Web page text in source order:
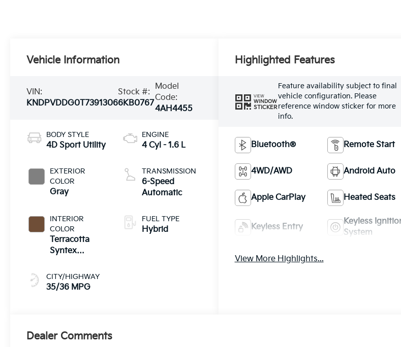
Vehicle Information
VIN:
KNDPVDDG0T7391306
Stock #:
6KB0767
Model
Code:
4AH4455
BODY STYLE
4D Sport Utility
EXTERIOR
COLOR
Gray
INTERIOR
COLOR
Terracotta
Syntex
CITY/HIGHWAY
35/36 MPG
ENGINE
4 Cyl - 1.6 L
TRANSMISSION
6-Speed
Automatic
FUEL TYPE
Hybrid
Highlighted Features
VIEW
WINDOW
STICKER
Feature availability subject to final
vehicle configuration. Please
reference window sticker for more
info.
Bluetooth® Remote Start
4WD/AWD Android Auto
Apple CarPlay Heated Seats
Keyless Entry
Keyless
System
View More Highlights...
Dealer Comments